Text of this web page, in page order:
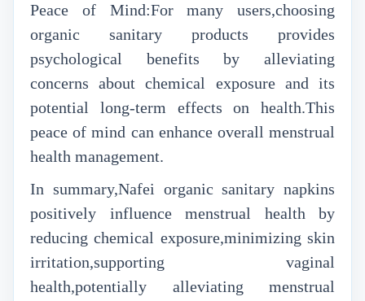
Peace of Mind:For many users,choosing
organic sanitary products provides
psychological benefits by alleviating
concerns about chemical exposure and its
potential long-term effects on health.This
peace of mind can enhance overall menstrual
health management.
In summary,Nafei organic sanitary napkins
positively influence menstrual health by
reducing chemical exposure,minimizing skin
irritation,supporting vaginal
health,potentially alleviating menstrual